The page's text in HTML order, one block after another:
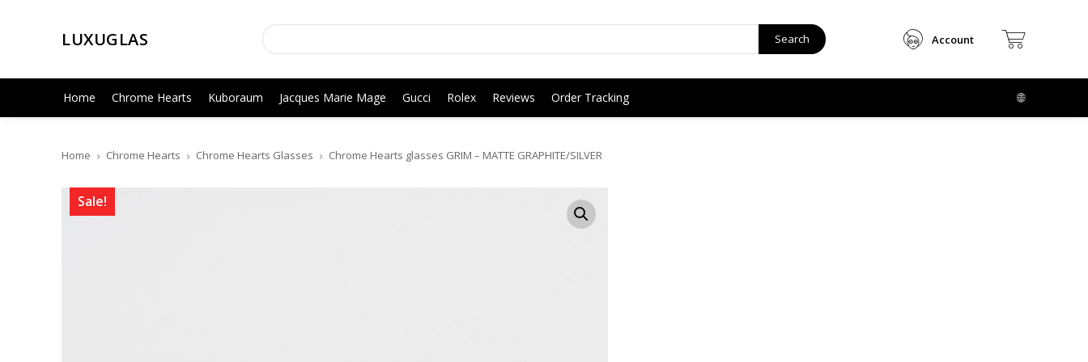
LUXUGLAS Search Account
Home Chrome Hearts Kuboraum Jacques Marie Mage Gucci Rolex Reviews Order Tracking
Home Chrome Hearts Chrome Hearts Glasses Chrome Hearts glasses GRIM – MATTE GRAPHITE/SILVER
Sale!